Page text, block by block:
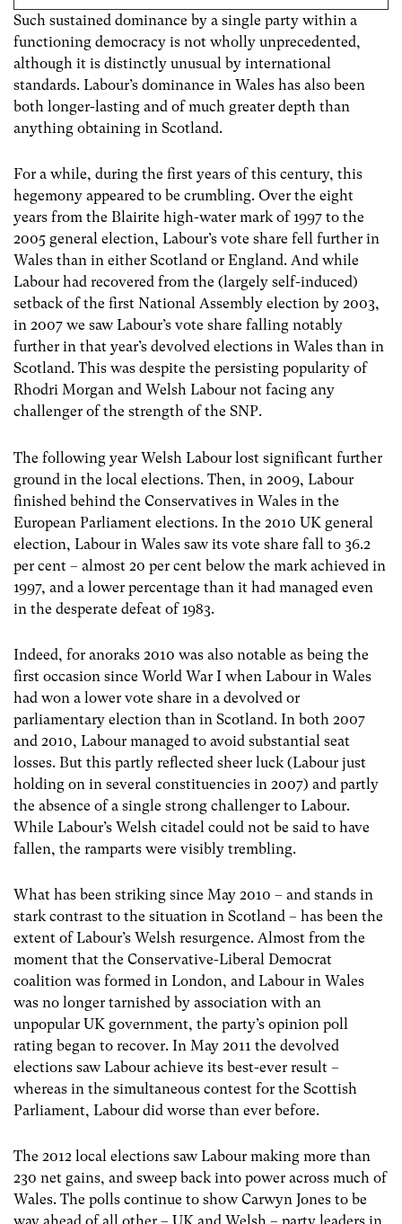
Such sustained dominance by a single party within a
functioning democracy is not wholly unprecedented,
although it is distinctly unusual by international
standards. Labour’s dominance in Wales has also been
both longer-lasting and of much greater depth than
anything obtaining in Scotland.
For a while, during the first years of this century, this
hegemony appeared to be crumbling. Over the eight
years from the Blairite high-water mark of 1997 to the
2005 general election, Labour’s vote share fell further in
Wales than in either Scotland or England. And while
Labour had recovered from the (largely self-induced)
setback of the first National Assembly election by 2003,
in 2007 we saw Labour’s vote share falling notably
further in that year’s devolved elections in Wales than in
Scotland. This was despite the persisting popularity of
Rhodri Morgan and Welsh Labour not facing any
challenger of the strength of the SNP.
The following year Welsh Labour lost significant further
ground in the local elections. Then, in 2009, Labour
finished behind the Conservatives in Wales in the
European Parliament elections. In the 2010 UK general
election, Labour in Wales saw its vote share fall to 36.2
per cent – almost 20 per cent below the mark achieved in
1997, and a lower percentage than it had managed even
in the desperate defeat of 1983.
Indeed, for anoraks 2010 was also notable as being the
first occasion since World War I when Labour in Wales
had won a lower vote share in a devolved or
parliamentary election than in Scotland. In both 2007
and 2010, Labour managed to avoid substantial seat
losses. But this partly reflected sheer luck (Labour just
holding on in several constituencies in 2007) and partly
the absence of a single strong challenger to Labour.
While Labour’s Welsh citadel could not be said to have
fallen, the ramparts were visibly trembling.
What has been striking since May 2010 – and stands in
stark contrast to the situation in Scotland – has been the
extent of Labour’s Welsh resurgence. Almost from the
moment that the Conservative-Liberal Democrat
coalition was formed in London, and Labour in Wales
was no longer tarnished by association with an
unpopular UK government, the party’s opinion poll
rating began to recover. In May 2011 the devolved
elections saw Labour achieve its best-ever result –
whereas in the simultaneous contest for the Scottish
Parliament, Labour did worse than ever before.
The 2012 local elections saw Labour making more than
230 net gains, and sweep back into power across much of
Wales. The polls continue to show Carwyn Jones to be